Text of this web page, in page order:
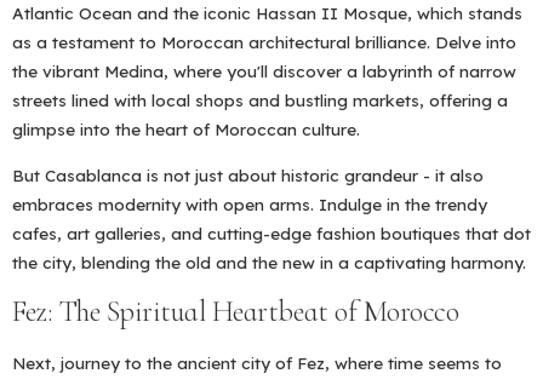
Atlantic Ocean and the iconic Hassan II Mosque, which stands
as a testament to Moroccan architectural brilliance. Delve into
the vibrant Medina, where you'll discover a labyrinth of narrow
streets lined with local shops and bustling markets, offering a
glimpse into the heart of Moroccan culture.
But Casablanca is not just about historic grandeur - it also
embraces modernity with open arms. Indulge in the trendy
cafes, art galleries, and cutting-edge fashion boutiques that dot
the city, blending the old and the new in a captivating harmony.
Fez: The Spiritual Heartbeat of Morocco
Next, journey to the ancient city of Fez, where time seems to